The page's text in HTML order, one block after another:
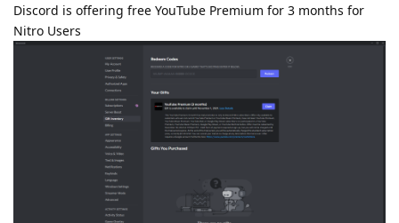
Discord is offering free YouTube Premium for 3 months for
Nitro Users